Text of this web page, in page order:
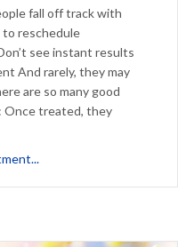
fall off track with
to reschedule
see instant results
And rarely, they may
are so many good
treated, they